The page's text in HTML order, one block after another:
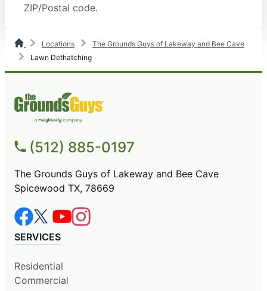
ZIP/Postal code.
Locations
The Grounds Guys of Lakeway and Bee Cave
Lawn Dethatching
(512) 885-0197
The Grounds Guys of Lakeway and Bee Cave
Spicewood TX, 78669
SERVICES
Residential
Commercial